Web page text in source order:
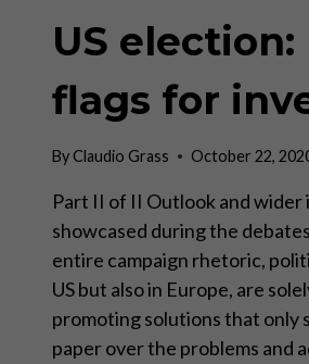
US election:
flags for
ByClaudio Grass October 22,
Part II of II Outlook and wider
showcased during the
entire campaign rhetoric,
US but also in Europe, are
promoting solutions that only
paper over the problems and